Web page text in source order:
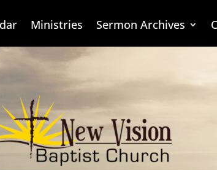
Ministries Sermon Archives